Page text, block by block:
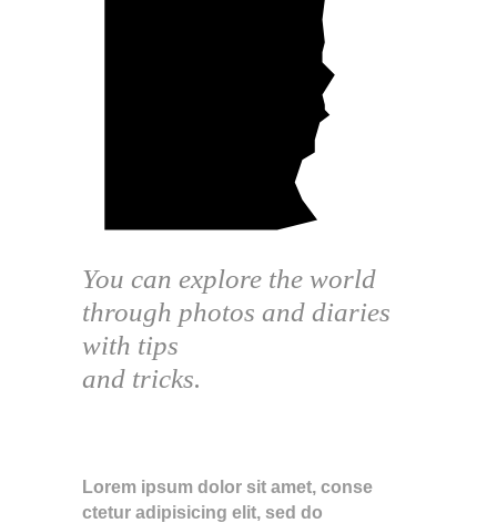
You can explore the world
through photos and diaries
with tips
and tricks.
Lorem ipsum dolor sit amet, conse
ctetur adipisicing elit, sed do